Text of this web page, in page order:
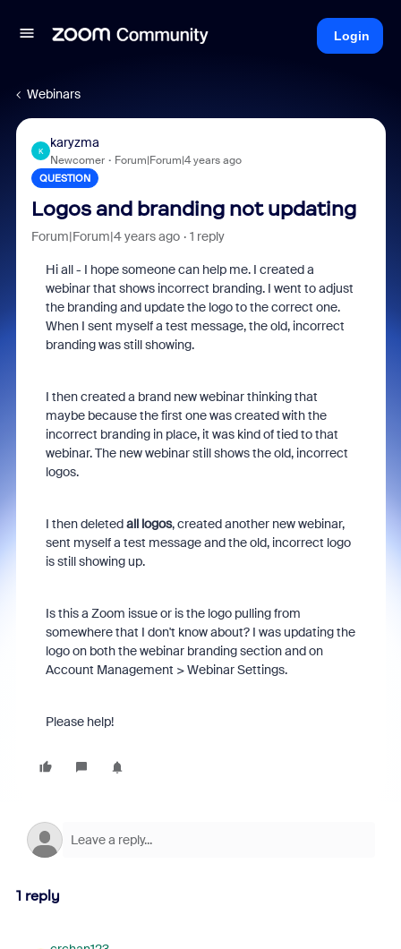
Login
Webinars
K
karyzma
Newcomer Forum|Forum|4 years ago
QUESTION
Logos and branding not updating
Forum|Forum|4 years ago 1 reply
Hi all - I hope someone can help me. I created a
webinar that shows incorrect branding. I went to adjust
the branding and update the logo to the correct one.
When I sent myself a test message, the old, incorrect
branding was still showing.
I then created a brand new webinar thinking that
maybe because the first one was created with the
incorrect branding in place, it was kind of tied to that
webinar. The new webinar still shows the old, incorrect
logos.
I then deletedall logos, created another new webinar,
sent myself a test message and the old, incorrect logo
is still showing up.
Is this a Zoom issue or is the logo pulling from
somewhere that I don't know about? I was updating the
logo on both the webinar branding section and on
Account Management > Webinar Settings.
Please help!
1 reply